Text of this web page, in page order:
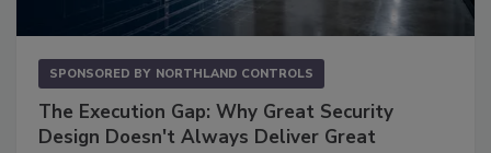
SPONSORED BY NORTHLAND CONTROLS
The Execution Gap: Why Great Security
Design Doesn't Always Deliver Great